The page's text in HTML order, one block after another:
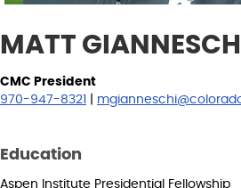
MATT
CMC President
970-947-8321
Education
Aspen Institute Presidential Fellowship